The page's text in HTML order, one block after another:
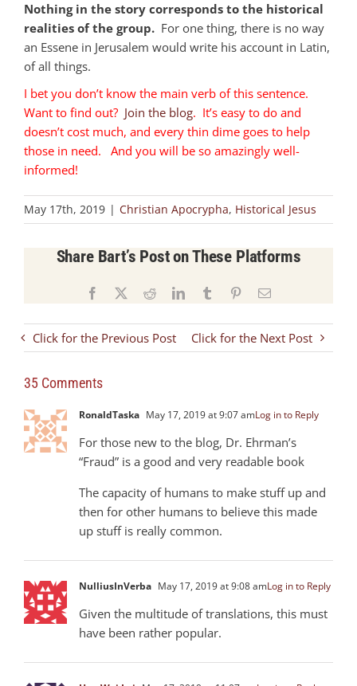
Nothing in the story corresponds to the historical
realities of the group. For one thing, there is no way
an Essene in Jerusalem would write his account in Latin,
of all things.
I bet you don’t know the main verb of this sentence.
Want to find out? Join the blog. It’s easy to do and
doesn’t cost much, and every thin dime goes to help
those in need. And you will be so amazingly well-
informed!
May 17th, 2019 | Christian Apocrypha, Historical Jesus
Share Bart’s Post on These Platforms
Facebook RedditLinkedInTumblr PinterestEmail
Click for the Previous Post Click for the Next Post
35 Comments
RonaldTaska May 17, 2019 at 9:07 amLog in to Reply
For those new to the blog, Dr. Ehrman’s
“Fraud” is a good and very readable book
The capacity of humans to make stuff up and
then for other humans to believe this made
up stuff is really common.
NulliusInVerba May 17, 2019 at 9:08 amLog in to Reply
Given the multitude of translations, this must
have been rather popular.